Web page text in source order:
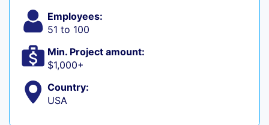
Employees:
51 to 100
Min. Project amount:
$1,000+
Country:
USA